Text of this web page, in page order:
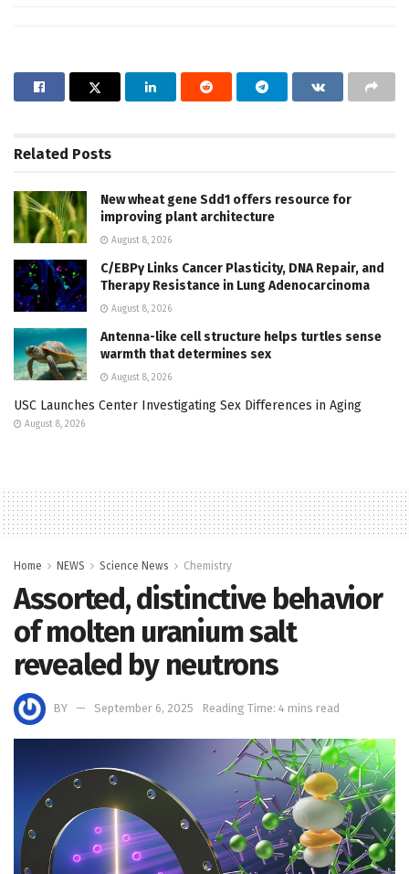
Related Posts
New wheat gene Sdd1 offers resource for
improving plant architecture
August 8, 2026
C/EBPγ Links Cancer Plasticity, DNA Repair, and
Therapy Resistance in Lung Adenocarcinoma
August 8, 2026
Antenna-like cell structure helps turtles sense
warmth that determines sex
August 8, 2026
USC Launches Center Investigating Sex Differences in Aging
August 8, 2026
Home NEWS Science News Chemistry
Assorted, distinctive behavior
of molten uranium salt
revealed by neutrons
BY September 6, 2025 Reading Time: 4 mins read